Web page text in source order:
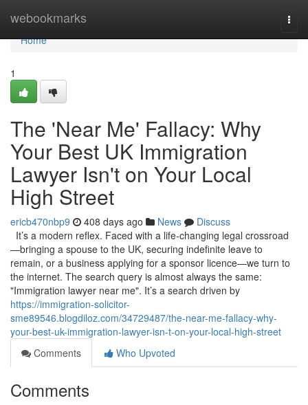
webookmarks
Home
Home
1
The 'Near Me' Fallacy: Why
Your Best UK Immigration
Lawyer Isn't on Your Local
High Street
ericb470nbp9 408 days ago News
Discuss
It’s a modern reflex. Faced with a life-changing legal crossroad
—bringing a spouse to the UK, securing indefinite leave to
remain, or a business applying for a sponsor licence—we turn to
the internet. The search query is almost always the same:
"Immigration lawyer near me". It’s a search driven by
https://immigration-solicitor-
sme89546.blogdiloz.com/34729487/the-near-me-fallacy-why-
your-best-uk-immigration-lawyer-isn-t-on-your-local-high-street
Comments
Who Upvoted
Comments